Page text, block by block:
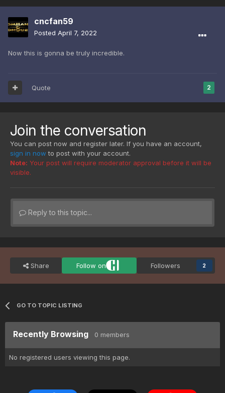
cncfan59
Posted April 7, 2022
Now this is gonna be truly incredible.
2
Quote
Join the conversation
You can post now and register later. If you have an account,
sign in now to post with your account.
Note: Your post will require moderator approval before it will be
visible.
Reply to this topic...
Share Follow on Followers 2
GO TO TOPIC LISTING
Recently Browsing 0 members
No registered users viewing this page.